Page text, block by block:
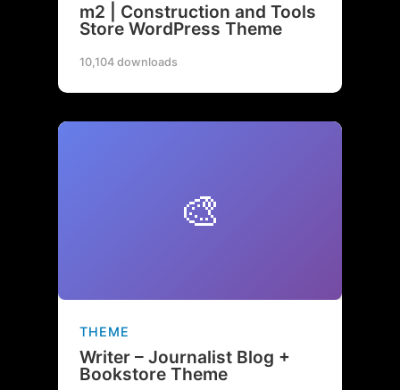
m2 | Construction and Tools
Store WordPress Theme
10,104 downloads
🎨
THEME
Writer – Journalist Blog +
Bookstore Theme